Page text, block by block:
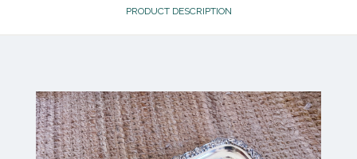
PRODUCT DESCRIPTION